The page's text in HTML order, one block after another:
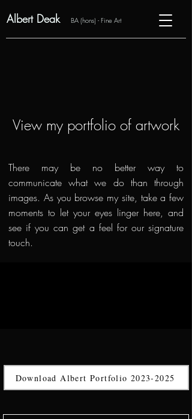
Albert Deak BA (hons) - Fine Art
View my portfolio of artwork
There may be no better way to
communicate what we do than through
images. As you browse my site, take a few
moments to let your eyes linger here, and
see if you can get a feel for our signature
touch.
Download Albert Portfolio 2023-2025